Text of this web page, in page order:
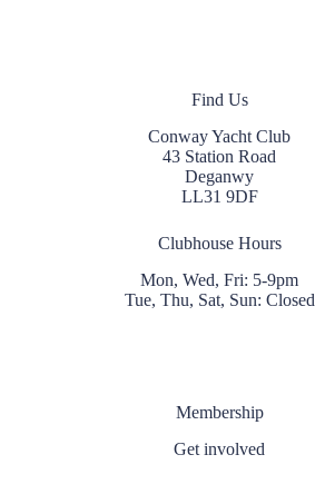
Find Us
Conway Yacht Club
43 Station Road
Deganwy
LL31 9DF
Clubhouse Hours
Mon, Wed, Fri: 5-9pm
Tue, Thu, Sat, Sun: Closed
Membership
Get involved